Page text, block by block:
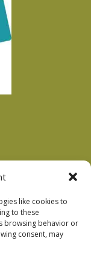
like cookies to
to these
browsing behavior or
consent, may